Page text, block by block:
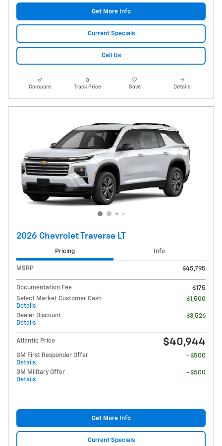
Get More Info
Current Specials
Call Us
Compare Track Price Save Details
2026 Chevrolet Traverse LT
Pricing Info
MSRP $45,795
Documentation Fee
$175
Select Market Customer Cash
Details
- $1,500
Dealer Discount
Details
- $3,526
Atlantic Price $40,944
GM First Responder Offer
Details
- $500
GM Military Offer
Details
- $500
Get More Info
Current Specials